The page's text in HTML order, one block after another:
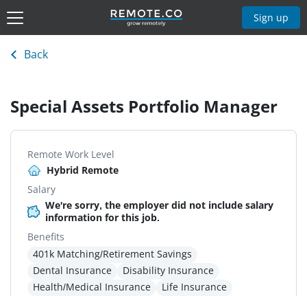
Sign up
Back
Special Assets Portfolio Manager
Remote Work Level
Hybrid Remote
Salary
We're sorry, the employer did not include salary
information for this job.
Benefits
401k Matching/Retirement Savings
Dental Insurance
Disability Insurance
Health/Medical Insurance
Life Insurance